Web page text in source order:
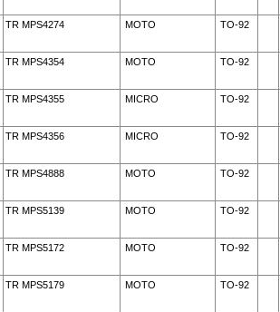
TR MPS4274 MOTO TO-92
TR MPS4354 MOTO TO-92
TR MPS4355 MICRO TO-92
TR MPS4356 MICRO TO-92
TR MPS4888 MOTO TO-92
TR MPS5139 MOTO TO-92
TR MPS5172 MOTO TO-92
TR MPS5179 MOTO TO-92